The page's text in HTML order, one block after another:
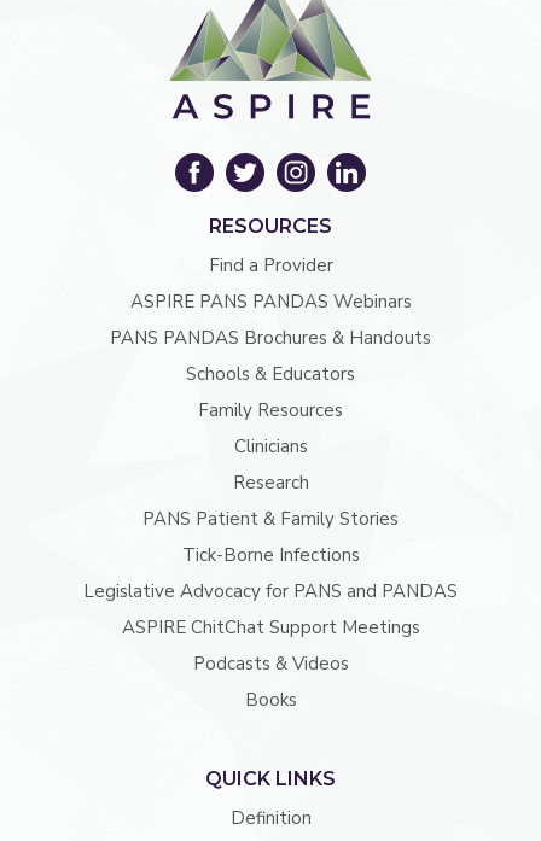
RESOURCES
Find a Provider
ASPIRE PANS PANDAS Webinars
PANS PANDAS Brochures & Handouts
Schools & Educators
Family Resources
Clinicians
Research
PANS Patient & Family Stories
Tick-Borne Infections
Legislative Advocacy for PANS and PANDAS
ASPIRE ChitChat Support Meetings
Podcasts & Videos
Books
QUICK LINKS
Definition